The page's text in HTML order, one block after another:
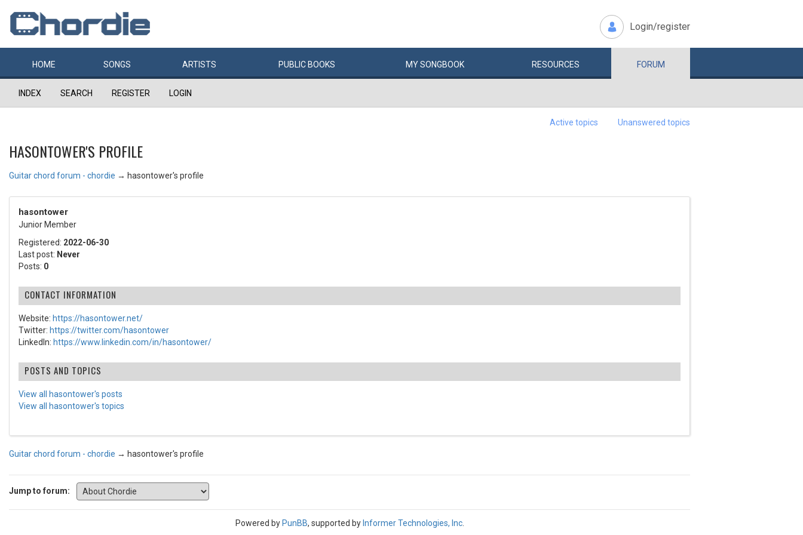
Login/register
HOME SONGS ARTISTS PUBLIC BOOKS MYSONGBOOK RESOURCES FORUM
INDEX SEARCH REGISTER LOGIN
Active topics Unanswered topics
HASONTOWER'S PROFILE
Guitar chord forum - chordie → hasontower's profile
hasontower
Junior Member
Registered: 2022-06-30
Last post: Never
Posts: 0
CONTACT INFORMATION
Website: https://hasontower.net/
Twitter: https://twitter.com/hasontower
LinkedIn: https://www.linkedin.com/in/hasontower/
POSTS AND TOPICS
View all hasontower's posts
View all hasontower's topics
Guitar chord forum - chordie → hasontower's profile
Jump to forum:
Powered by PunBB, supported by Informer Technologies, Inc.